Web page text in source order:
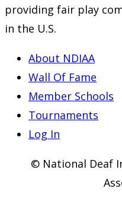
providing fair play
in the U.S.
About NDIAA
Wall Of Fame
Member Schools
Tournaments
Log In
© National Deaf